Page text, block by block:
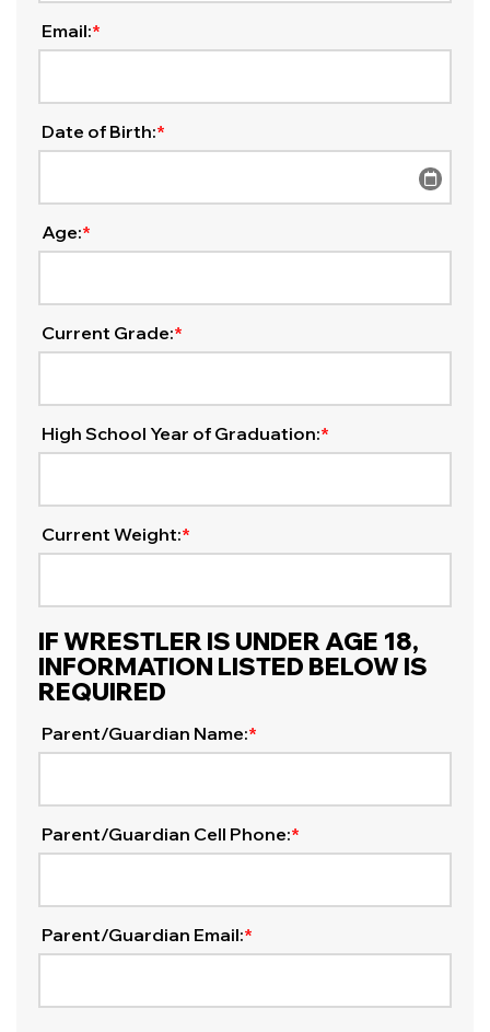
Email:*
Date of Birth:*
Age:*
Current Grade:*
High School Year of Graduation:*
Current Weight:*
IF WRESTLER IS UNDER AGE 18,
INFORMATION LISTED BELOW IS
REQUIRED
Parent/Guardian Name:*
Parent/Guardian Cell Phone:*
Parent/Guardian Email:*